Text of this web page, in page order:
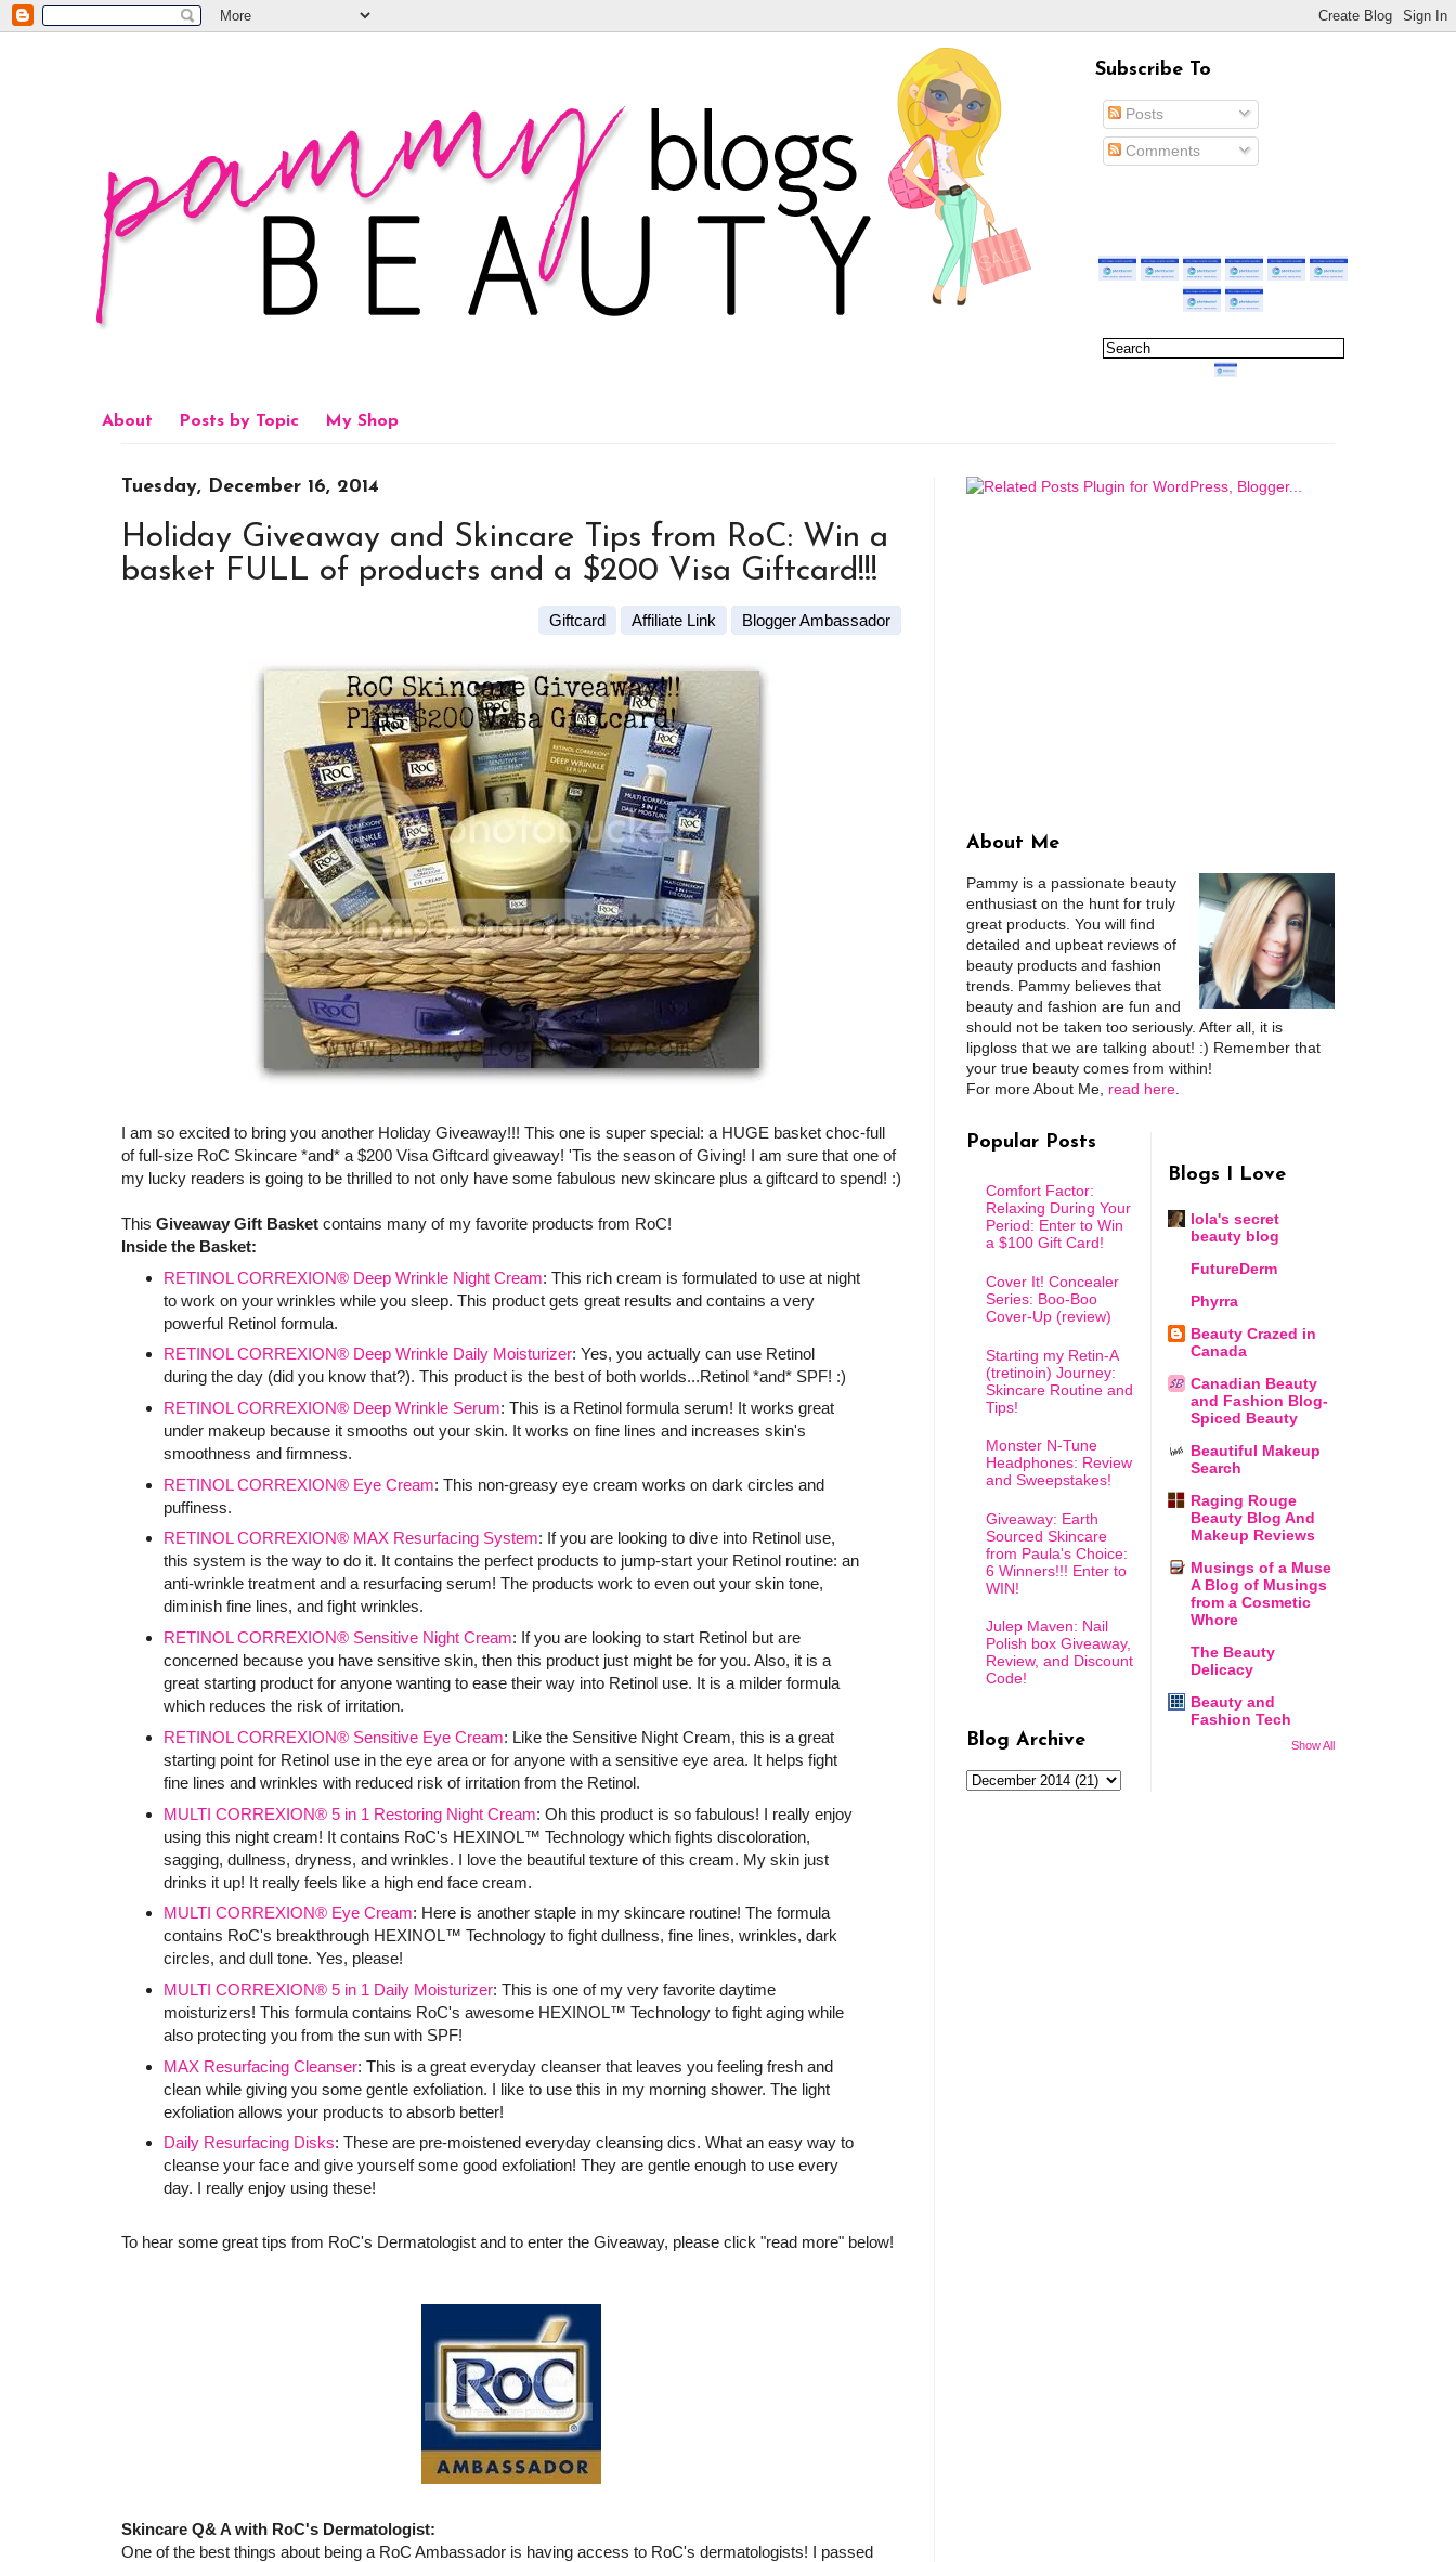
Subscribe To
Posts
Comments
About Posts by Topic My Shop
Tuesday, December 16, 2014
Holiday Giveaway and Skincare Tips from RoC: Win a
basket FULL of products and a $200 Visa Giftcard!!!
Giftcard Affiliate Link Blogger Ambassador
I am so excited to bring you another Holiday Giveaway!!! This one is super special: a HUGE basket choc-full
of full-size RoC Skincare *and* a $200 Visa Giftcard giveaway! 'Tis the season of Giving! I am sure that one of
my lucky readers is going to be thrilled to not only have some fabulous new skincare plus a giftcard to spend! :)
This Giveaway Gift Basket contains many of my favorite products from RoC!
Inside the Basket:
RETINOL CORREXION® Deep Wrinkle Night Cream: This rich cream is formulated to use at night
to work on your wrinkles while you sleep. This product gets great results and contains a very
powerful Retinol formula.
RETINOL CORREXION® Deep Wrinkle Daily Moisturizer: Yes, you actually can use Retinol
during the day (did you know that?). This product is the best of both worlds...Retinol *and* SPF! :)
RETINOL CORREXION® Deep Wrinkle Serum: This is a Retinol formula serum! It works great
under makeup because it smooths out your skin. It works on fine lines and increases skin's
smoothness and firmness.
RETINOL CORREXION® Eye Cream: This non-greasy eye cream works on dark circles and
puffiness.
RETINOL CORREXION® MAX Resurfacing System: If you are looking to dive into Retinol use,
this system is the way to do it. It contains the perfect products to jump-start your Retinol routine: an
anti-wrinkle treatment and a resurfacing serum! The products work to even out your skin tone,
diminish fine lines, and fight wrinkles.
RETINOL CORREXION® Sensitive Night Cream: If you are looking to start Retinol but are
concerned because you have sensitive skin, then this product just might be for you. Also, it is a
great starting product for anyone wanting to ease their way into Retinol use. It is a milder formula
which reduces the risk of irritation.
RETINOL CORREXION® Sensitive Eye Cream: Like the Sensitive Night Cream, this is a great
starting point for Retinol use in the eye area or for anyone with a sensitive eye area. It helps fight
fine lines and wrinkles with reduced risk of irritation from the Retinol.
MULTI CORREXION® 5 in 1 Restoring Night Cream: Oh this product is so fabulous! I really enjoy
using this night cream! It contains RoC's HEXINOL™ Technology which fights discoloration,
sagging, dullness, dryness, and wrinkles. I love the beautiful texture of this cream. My skin just
drinks it up! It really feels like a high end face cream.
MULTI CORREXION® Eye Cream: Here is another staple in my skincare routine! The formula
contains RoC's breakthrough HEXINOL™ Technology to fight dullness, fine lines, wrinkles, dark
circles, and dull tone. Yes, please!
MULTI CORREXION® 5 in 1 Daily Moisturizer: This is one of my very favorite daytime
moisturizers! This formula contains RoC's awesome HEXINOL™ Technology to fight aging while
also protecting you from the sun with SPF!
MAX Resurfacing Cleanser: This is a great everyday cleanser that leaves you feeling fresh and
clean while giving you some gentle exfoliation. I like to use this in my morning shower. The light
exfoliation allows your products to absorb better!
Daily Resurfacing Disks: These are pre-moistened everyday cleansing dics. What an easy way to
cleanse your face and give yourself some good exfoliation! They are gentle enough to use every
day. I really enjoy using these!
To hear some great tips from RoC's Dermatologist and to enter the Giveaway, please click "read more" below!
Skincare Q& A with RoC's Dermatologist:
One of the best things about being a RoC Ambassador is having access to RoC's dermatologists! I passed
About Me
Pammy is a passionate beauty
enthusiast on the hunt for truly
great products. You will find
detailed and upbeat reviews of
beauty products and fashion
trends. Pammy believes that
beauty and fashion are fun and
should not be taken too seriously. After all, it is
lipgloss that we are talking about! :) Remember that
your true beauty comes from within!
For more About Me, read here
Popular Posts
Comfort Factor:
Relaxing During Your
Period: Enter to Win
a $100 Gift Card!
Cover It! Concealer
Series: Boo-Boo
Cover-Up (review)
Starting my Retin-A
(tretinoin) Journey:
Skincare Routine and
Tips!
Monster N-Tune
Headphones: Review
and Sweepstakes!
Giveaway: Earth
Sourced Skincare
from Paula's Choice:
6 Winners!!! Enter to
WIN!
Julep Maven: Nail
Polish box Giveaway,
Review, and Discount
Code!
Blog Archive
Blogs I Love
lola's secret
beauty blog
FutureDerm
Phyrra
Beauty Crazed in
Canada
Canadian Beauty
and Fashion Blog-
Spiced Beauty
Beautiful Makeup
Search
Raging Rouge
Beauty Blog And
Makeup Reviews
Musings of a Muse
A Blog of Musings
from a Cosmetic
Whore
The Beauty
Delicacy
Beauty and
Fashion Tech
Show All